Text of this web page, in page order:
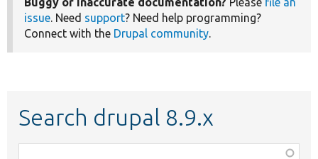
issue. Need support? Need help programming?
Connect with the Drupal community.
Search drupal 8.9.x